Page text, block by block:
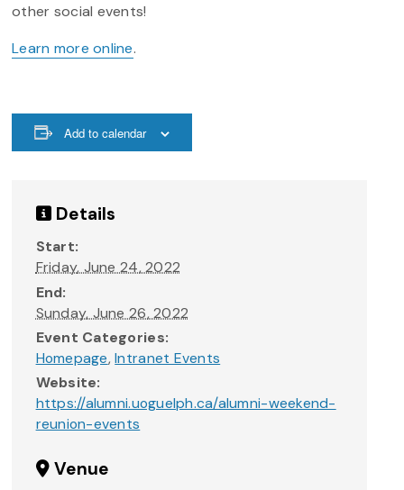
other social events!
Learn more online.
Add to calendar
Details
Start:
Friday, June 24, 2022
End:
Sunday, June 26, 2022
Event Categories:
Homepage,Intranet Events
Website:
https://alumni.uoguelph.ca/alumni-weekend-
reunion-events
Venue